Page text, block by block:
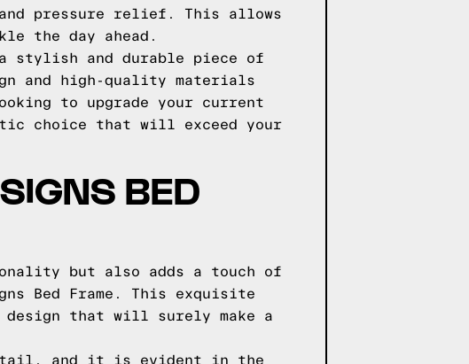
pressure relief. This allows
the day ahead.
a stylish and durable piece of
and high-quality materials
to upgrade your current
choice that will exceed your
BED
but also adds a touch of
Bed Frame. This exquisite
that will surely make a
and it is evident in the